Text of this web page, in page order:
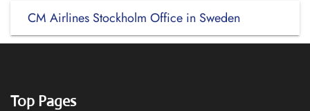
CM Airlines Stockholm Office in Sweden
Top Pages